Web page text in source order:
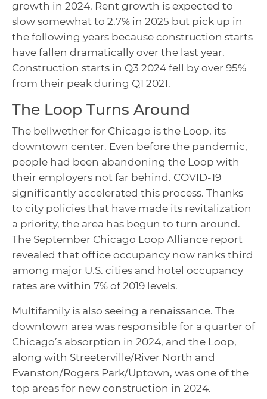
growth in 2024. Rent growth is expected to
slow somewhat to 2.7% in 2025 but pick up in
the following years because construction starts
have fallen dramatically over the last year.
Construction starts in Q3 2024 fell by over 95%
from their peak during Q1 2021.
The Loop Turns Around
The bellwether for Chicago is the Loop, its
downtown center. Even before the pandemic,
people had been abandoning the Loop with
their employers not far behind. COVID-19
significantly accelerated this process. Thanks
to city policies that have made its revitalization
a priority, the area has begun to turn around.
The September Chicago Loop Alliance report
revealed that office occupancy now ranks third
among major U.S. cities and hotel occupancy
rates are within 7% of 2019 levels.
Multifamily is also seeing a renaissance. The
downtown area was responsible for a quarter of
Chicago’s absorption in 2024, and the Loop,
along with Streeterville/River North and
Evanston/Rogers Park/Uptown, was one of the
top areas for new construction in 2024.